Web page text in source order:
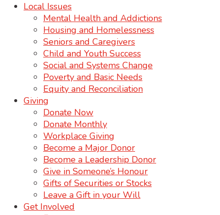
Local Issues
Mental Health and Addictions
Housing and Homelessness
Seniors and Caregivers
Child and Youth Success
Social and Systems Change
Poverty and Basic Needs
Equity and Reconciliation
Giving
Donate Now
Donate Monthly
Workplace Giving
Become a Major Donor
Become a Leadership Donor
Give in Someone’s Honour
Gifts of Securities or Stocks
Leave a Gift in your Will
Get Involved